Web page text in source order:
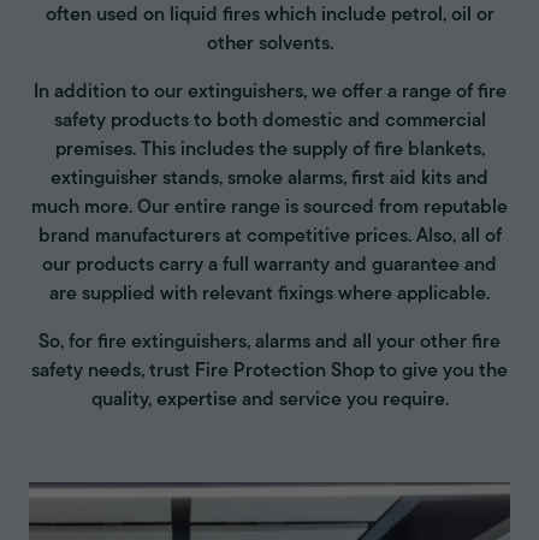
often used on liquid fires which include petrol, oil or
other solvents.
In addition to our extinguishers, we offer a range of fire
safety products to both domestic and commercial
premises. This includes the supply of fire blankets,
extinguisher stands, smoke alarms, first aid kits and
much more. Our entire range is sourced from reputable
brand manufacturers at competitive prices. Also, all of
our products carry a full warranty and guarantee and
are supplied with relevant fixings where applicable.
So, for fire extinguishers, alarms and all your other fire
safety needs, trust Fire Protection Shop to give you the
quality, expertise and service you require.